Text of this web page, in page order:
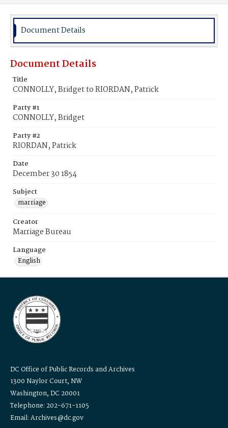
Document Details
Document Details
Title
CONNOLLY, Bridget to RIORDAN, Patrick
Party #1
CONNOLLY, Bridget
Party #2
RIORDAN, Patrick
Date
December 30 1854
Subject
marriage
Creator
Marriage Bureau
Language
English
DC Office of Public Records and Archives
1300 Naylor Court, NW
Washington, DC 20001
Telephone: 202-671-1105
Email: Archives@dc.gov